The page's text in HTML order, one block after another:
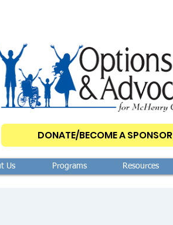
DONATE/BECOME A SPONSOR
Us Programs Resources